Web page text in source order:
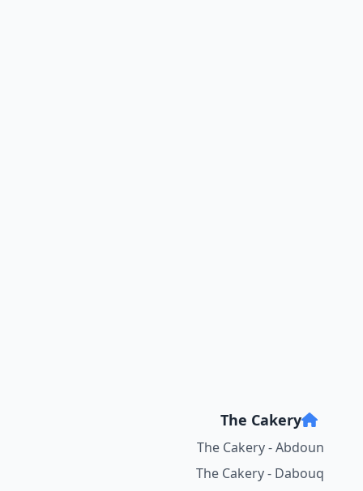
The Cakery
The Cakery - Abdoun
The Cakery - Dabouq